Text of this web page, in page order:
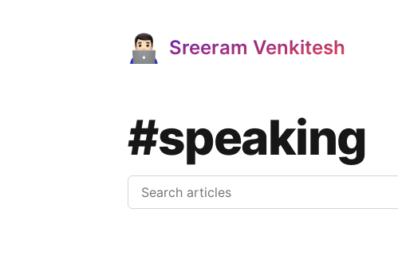
Sreeram Venkitesh
#speaking